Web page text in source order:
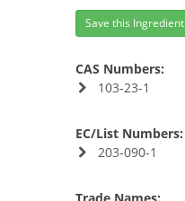
Save this Ingredient
CAS Numbers:
103-23-1
EC/List Numbers:
203-090-1